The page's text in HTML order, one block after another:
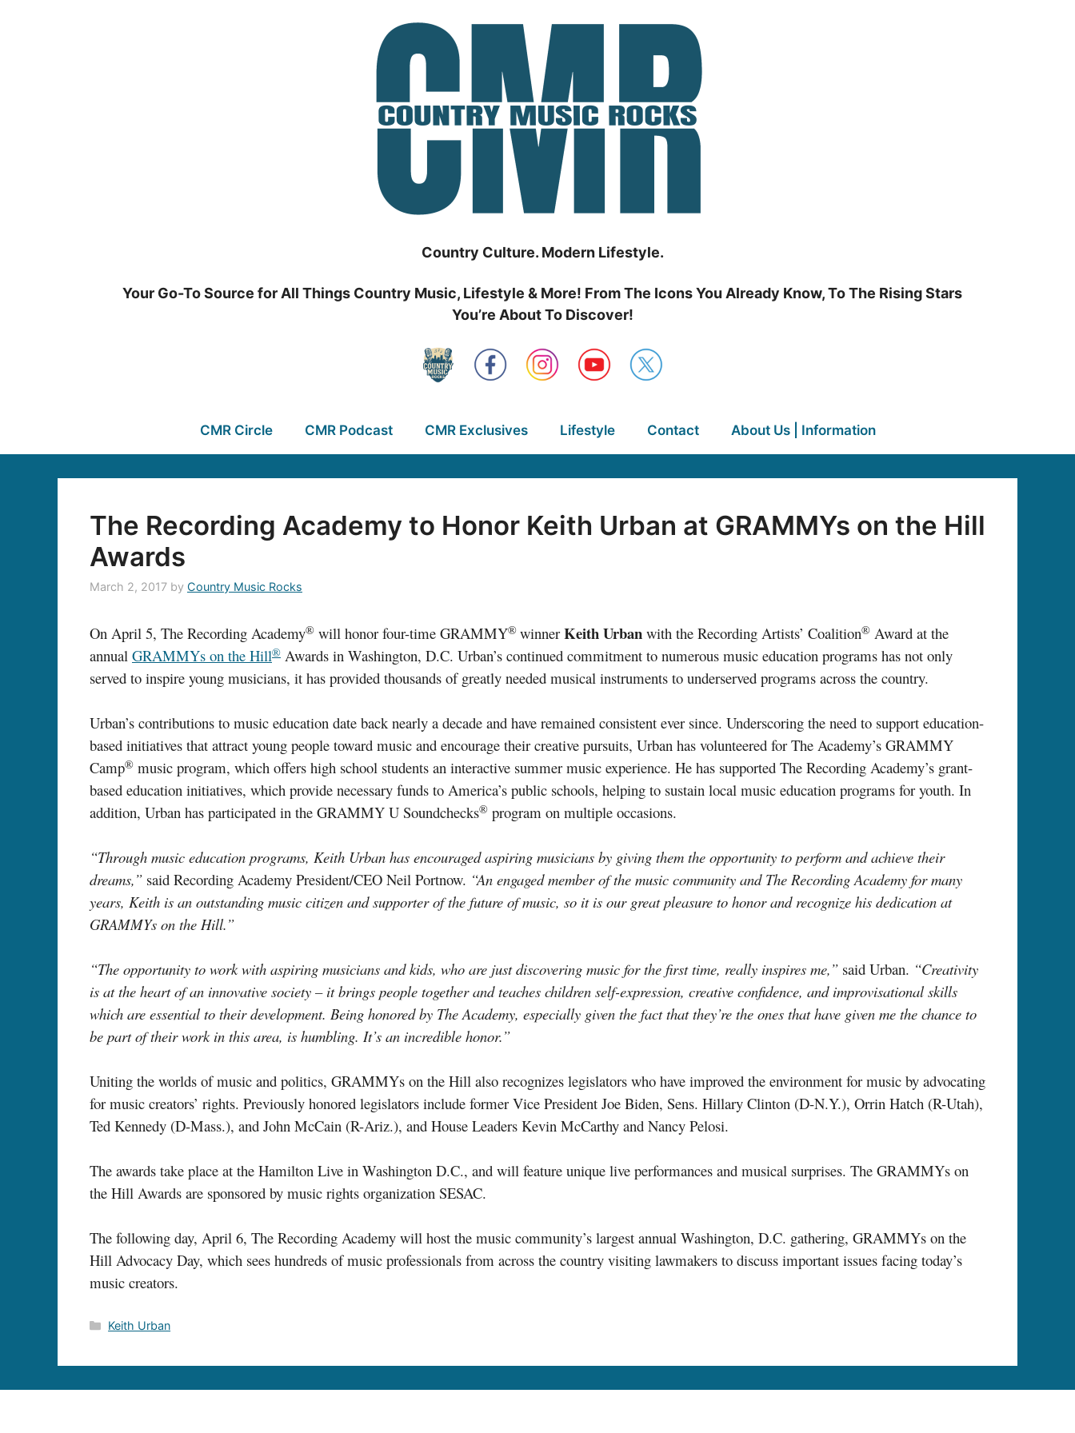
Country Culture. Modern Lifestyle.
Your Go-To Source for All Things Country Music, Lifestyle & More! From The Icons You Already Know, To The Rising Stars
You’re About To Discover!
CMR Circle CMR Podcast CMR Exclusives Lifestyle Contact About Us | Information
The Recording Academy to Honor Keith Urban at GRAMMYs on the Hill
Awards
March 2, 2017 by Country Music Rocks
On April 5, The Recording Academy® will honor four-time GRAMMY® winner Keith Urban with the Recording Artists’ Coalition® Award at the
annual GRAMMYs on the Hill® Awards in Washington, D.C. Urban’s continued commitment to numerous music education programs has not only
served to inspire young musicians, it has provided thousands of greatly needed musical instruments to underserved programs across the country.
Urban’s contributions to music education date back nearly a decade and have remained consistent ever since. Underscoring the need to support education-
based initiatives that attract young people toward music and encourage their creative pursuits, Urban has volunteered for The Academy’s GRAMMY
Camp® music program, which offers high school students an interactive summer music experience. He has supported The Recording Academy’s grant-
based education initiatives, which provide necessary funds to America’s public schools, helping to sustain local music education programs for youth. In
addition, Urban has participated in the GRAMMY U Soundchecks® program on multiple occasions.
“Through music education programs, Keith Urban has encouraged aspiring musicians by giving them the opportunity to perform and achieve their
dreams,” said Recording Academy President/CEO Neil Portnow. “An engaged member of the music community and The Recording Academy for many
years, Keith is an outstanding music citizen and supporter of the future of music, so it is our great pleasure to honor and recognize his dedication at
GRAMMYs on the Hill.”
“The opportunity to work with aspiring musicians and kids, who are just discovering music for the first time, really inspires me,” said Urban. “Creativity
is at the heart of an innovative society – it brings people together and teaches children self-expression, creative confidence, and improvisational skills
which are essential to their development. Being honored by The Academy, especially given the fact that they’re the ones that have given me the chance to
be part of their work in this area, is humbling. It’s an incredible honor.”
Uniting the worlds of music and politics, GRAMMYs on the Hill also recognizes legislators who have improved the environment for music by advocating
for music creators’ rights. Previously honored legislators include former Vice President Joe Biden, Sens. Hillary Clinton (D-N.Y.), Orrin Hatch (R-Utah),
Ted Kennedy (D-Mass.), and John McCain (R-Ariz.), and House Leaders Kevin McCarthy and Nancy Pelosi.
The awards take place at the Hamilton Live in Washington D.C., and will feature unique live performances and musical surprises. The GRAMMYs on
the Hill Awards are sponsored by music rights organization SESAC.
The following day, April 6, The Recording Academy will host the music community’s largest annual Washington, D.C. gathering, GRAMMYs on the
Hill Advocacy Day, which sees hundreds of music professionals from across the country visiting lawmakers to discuss important issues facing today’s
music creators.
Categories
Keith Urban